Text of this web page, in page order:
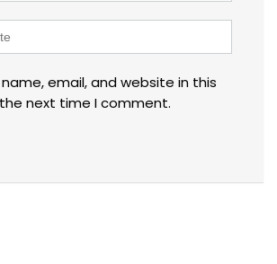
email, and website in this
next time I comment.